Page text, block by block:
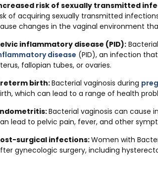
risk of sexually transmitted
of acquiring sexually transmitted
changes in the vaginal environment
inflammatory disease (PID):
disease (PID), an infection
fallopian tubes, or ovaries.
birth:Bacterial vaginosis during
which can lead to a range of health
Bacterial vaginosis can
lead to pelvic pain, fever, and other
surgical infections:Women with
gynecologic surgery, including